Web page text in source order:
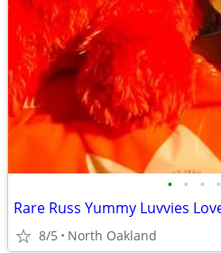
• • • •
8/5 North Oakland